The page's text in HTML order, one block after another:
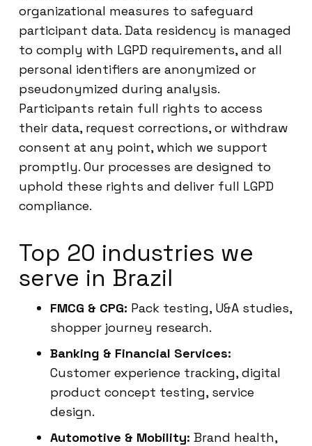
organizational measures to safeguard
participant data. Data residency is managed
to comply with LGPD requirements, and all
personal identifiers are anonymized or
pseudonymized during analysis.
Participants retain full rights to access
their data, request corrections, or withdraw
consent at any point, which we support
promptly. Our processes are designed to
uphold these rights and deliver full LGPD
compliance.
Top 20 industries we
serve in Brazil
FMCG & CPG: Pack testing, U&A studies,
shopper journey research.
Banking & Financial Services:
Customer experience tracking, digital
product concept testing, service
design.
Automotive & Mobility: Brand health,